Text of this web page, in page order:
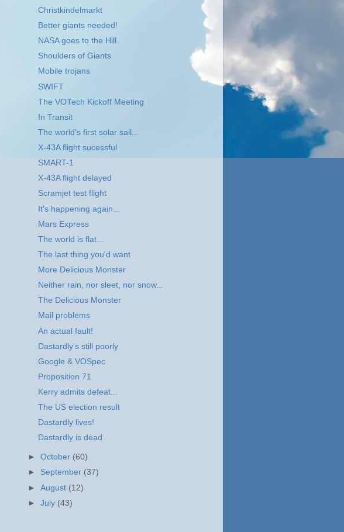
Christkindelmarkt
Better giants needed!
NASA goes to the Hill
Shoulders of Giants
Mobile trojans
SWIFT
The VOTech Kickoff Meeting
In Transit
The world's first solar sail...
X-43A flight sucessful
SMART-1
X-43A flight delayed
Scramjet test flight
It's happening again...
Mars Express
The world is flat...
The last thing you'd want
More Delicious Monster
Neither rain, nor sleet, nor snow...
The Delicious Monster
Mail problems
An actual fault!
Dastardly's still poorly
Google & VOSpec
Proposition 71
Kerry admits defeat...
The US election result
Dastardly lives!
Dastardly is dead
►October (60)
► September (37)
►August (12)
►July (43)